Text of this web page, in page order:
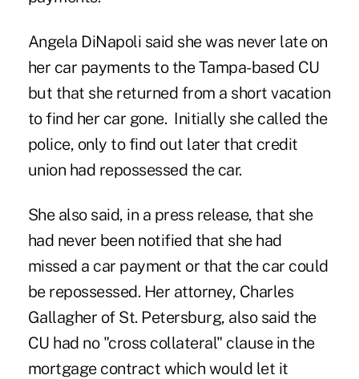
Angela DiNapoli said she was never late on
her car payments to the Tampa-based CU
but that she returned from a short vacation
to find her car gone. Initially she called the
police, only to find out later that credit
union had repossessed the car.
She also said, in a press release, that she
had never been notified that she had
missed a car payment or that the car could
be repossessed. Her attorney, Charles
Gallagher of St. Petersburg, also said the
CU had no "cross collateral" clause in the
mortgage contract which would let it